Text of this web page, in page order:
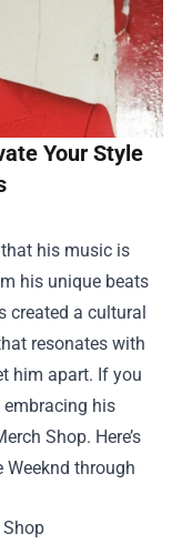
Your Style
that his music is
his unique beats
created a cultural
resonates with
him apart. If you
his
Shop. Here’s
through